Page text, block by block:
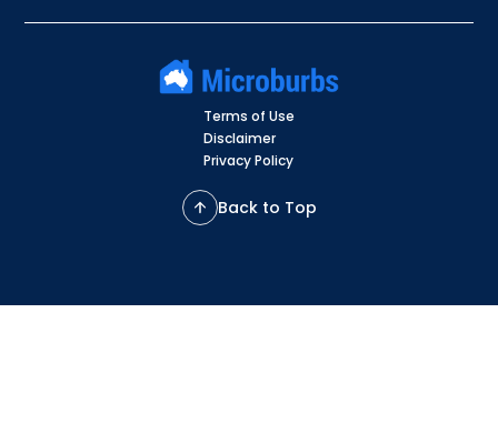
Terms of Use
Disclaimer
Privacy Policy
Back to Top